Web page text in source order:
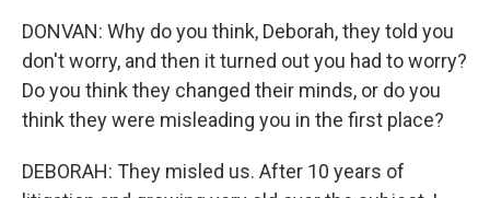
DONVAN: Why do you think, Deborah, they told you
don't worry, and then it turned out you had to worry?
Do you think they changed their minds, or do you
think they were misleading you in the first place?
DEBORAH: They misled us. After 10 years of